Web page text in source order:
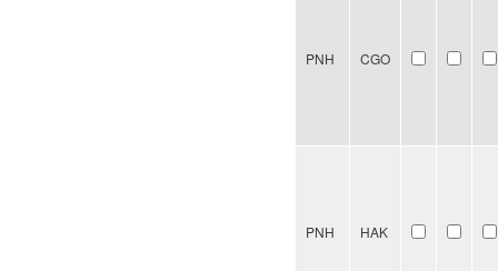
PNH CGO
PNH HAK